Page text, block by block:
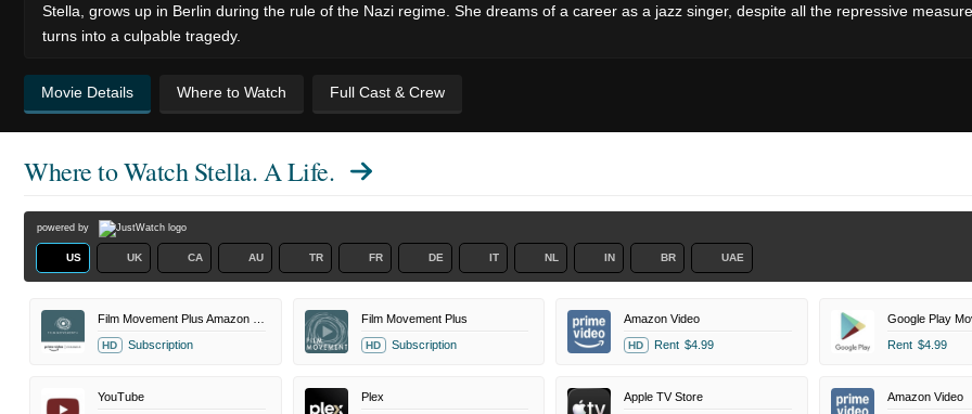
Stella, grows up in Berlin during the rule of the Nazi regime. She dreams of a career as a jazz singer, despite all the repressive
turns into a culpable tragedy.
Movie Details Where to Watch Full Cast & Crew
Where to WatchStella. A Life.
powered by
US UK CA AU TR FR DE IT NL IN BR UAE
HD Subscription
Film Movement Plus
HD Subscription
Amazon Video
HD Rent $4.99
Google Play
Rent $4.99
YouTube
Plex Apple TV Store Amazon Video